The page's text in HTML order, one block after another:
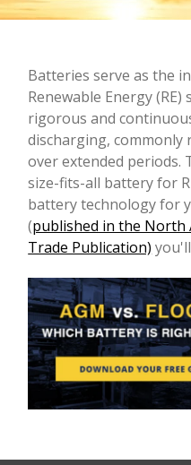
Batteries serve as the
Renewable Energy
rigorous and
discharging, commonly
over extended periods.
size-fits-all battery for
battery technology for
(published in the North
Trade Publication)